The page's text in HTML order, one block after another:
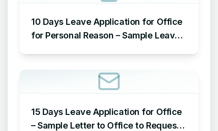
10 Days Leave Application for Office
for Personal Reason – Sample Leave
15 Days Leave Application for Office
– Sample Letter to Office to Request